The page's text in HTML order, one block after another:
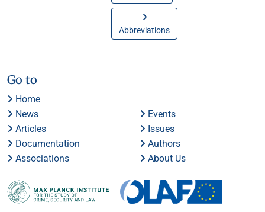
Abbreviations
Go to
Home
News
Events
Articles
Issues
Documentation
Authors
Associations
About Us